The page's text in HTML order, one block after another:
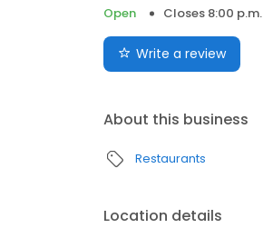
Open
Closes 8:00 p.m.
Write a review
About this business
Restaurants
Location details